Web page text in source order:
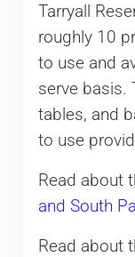
Tarryall
roughly 10
to use and
serve basis.
tables, and
to use
Read about
and South
Read about